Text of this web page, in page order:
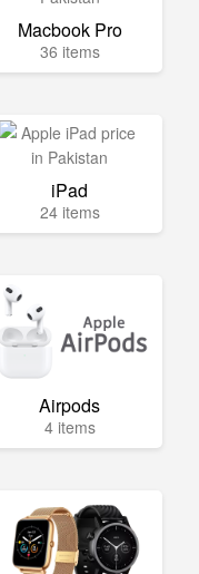
Macbook Pro
36 items
iPad
24 items
Airpods
4 items